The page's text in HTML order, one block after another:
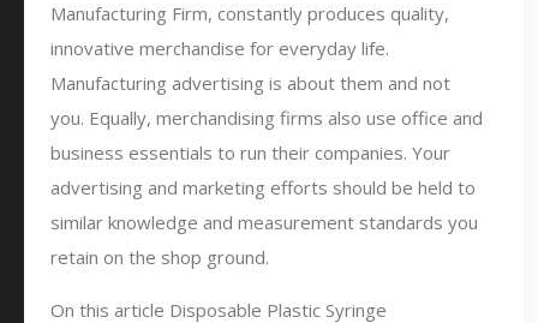
Manufacturing Firm, constantly produces quality,
innovative merchandise for everyday life.
Manufacturing advertising is about them and not
you. Equally, merchandising firms also use office and
business essentials to run their companies. Your
advertising and marketing efforts should be held to
similar knowledge and measurement standards you
retain on the shop ground.
On this article Disposable Plastic Syringe